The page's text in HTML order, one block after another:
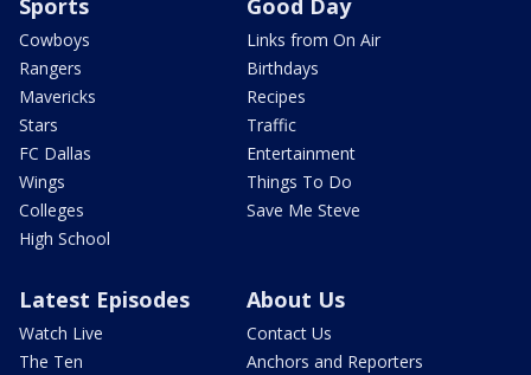
Sports
Cowboys
Rangers
Mavericks
Stars
FC Dallas
Wings
Colleges
High School
Good Day
Links from On Air
Birthdays
Recipes
Traffic
Entertainment
Things To Do
Save Me Steve
Latest Episodes
Watch Live
The Ten
About Us
Contact Us
Anchors and Reporters